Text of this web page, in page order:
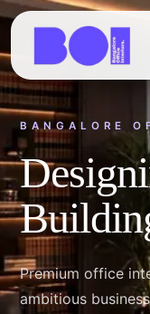
PREMIUM
Luxury
From startups to
we create